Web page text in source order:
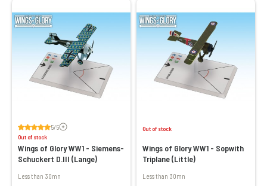
5/5Voir les avis
Out of stock
Wings of Glory WW1 - Siemens-
Schuckert D.III (Lange)
less than 30mn
Out of stock
Wings of Glory WW1 - Sopwith
Triplane (Little)
less than 30mn